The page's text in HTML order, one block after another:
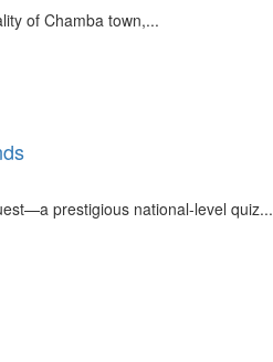
of Chamba town,...
prestigious national-level quiz...